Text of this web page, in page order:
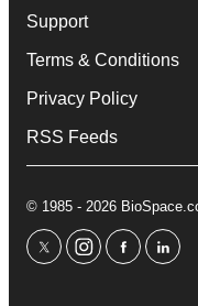
Support
Terms & Conditions
Privacy Policy
RSS Feeds
© 1985 - 2026
twitterinstagram
facebook